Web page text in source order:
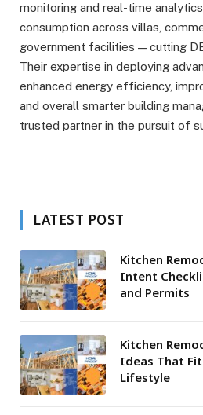
monitoring and real-time
consumption across villas,
government facilities — cutting
Their expertise in deploying
enhanced energy efficiency,
and overall smarter building
trusted partner in the pursuit of
LATEST POST
Kitchen
Intent
and Permits
Kitchen
Ideas That
Lifestyle